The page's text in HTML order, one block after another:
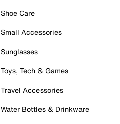
Shoe Care
Small Accessories
Sunglasses
Toys, Tech & Games
Travel Accessories
Water Bottles & Drinkware